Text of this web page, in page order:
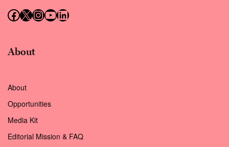
Follow us on Facebook
Follow us on X (Twitter)
Instagram
Follow us on YouTube
Follow us on LinkedIn
About
About
Opportunities
Media Kit
Editorial Mission & FAQ